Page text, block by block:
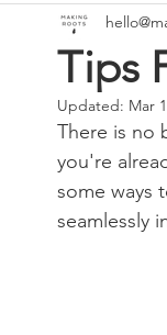
Australia
Ecofeminism Tiny
Book Review
Tips
Updated: Mar
There is no
you're
some ways
seamlessly